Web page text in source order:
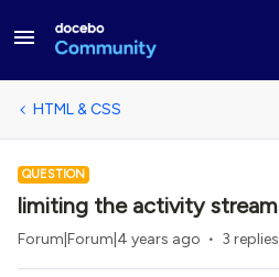
HTML & CSS
QUESTION
limiting the activity stream
Forum|Forum|4 years ago 3 replies